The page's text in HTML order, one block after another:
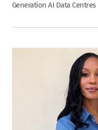
Generation AI Data Centres